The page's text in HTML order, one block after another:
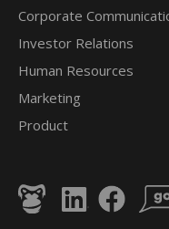
Corporate
Investor Relations
Human Resources
Marketing
Product